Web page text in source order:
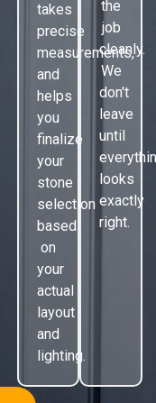
takes
precise
measurements,
and
helps
you
finalize
your
stone
selection
based
on
your
actual
layout
and
lighting.
the
job
cleanly.
We
don't
leave
until
looks
exactly
right.